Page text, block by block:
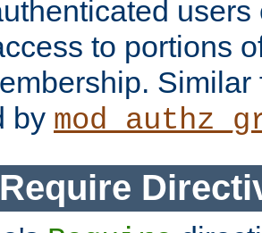
to portions
by